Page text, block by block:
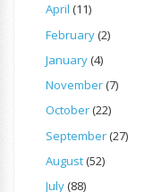
April (11)
February(2)
January(4)
November(7)
October(22)
September(27)
August(52)
July(88)